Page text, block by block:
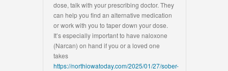
dose, talk with your prescribing doctor. They
can help you find an alternative medication
or work with you to taper down your dose.
It’s especially important to have naloxone
(Narcan) on hand if you or a loved one
takes
https://northiowatoday.com/2025/01/27/sober-